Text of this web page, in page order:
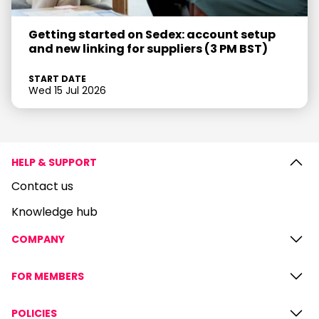
Getting started on Sedex: account setup
and new linking for suppliers (3 PM BST)
START DATE
Wed 15 Jul 2026
HELP & SUPPORT
Contact us
Knowledge hub
COMPANY
FOR MEMBERS
POLICIES